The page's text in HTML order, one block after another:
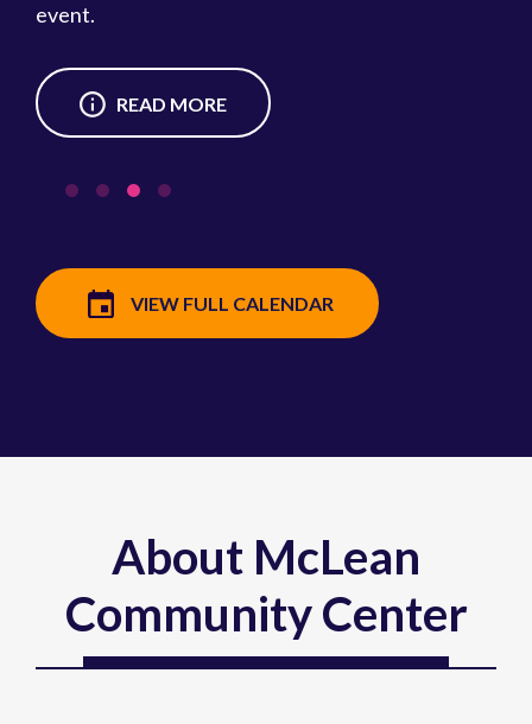
event.
READ MORE
VIEW FULL CALENDAR
About McLean
Community Center